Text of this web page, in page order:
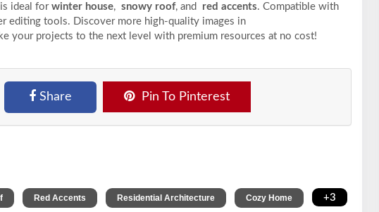
ideal for winter house, snowy roof, and red accents. Compatible with
editing tools. Discover more high-quality images in
your projects to the next level with premium resources at no cost!
Share Pin To Pinterest
Red Accents Residential Architecture Cozy Home +3